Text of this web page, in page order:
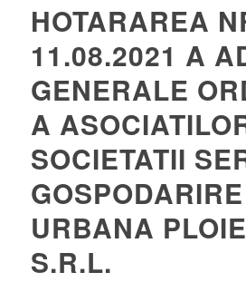
HOTARAREA
11.08.2021 A
GENERALE
A
SOCIETATII
GOSPODARIRE
URBANA
S.R.L.